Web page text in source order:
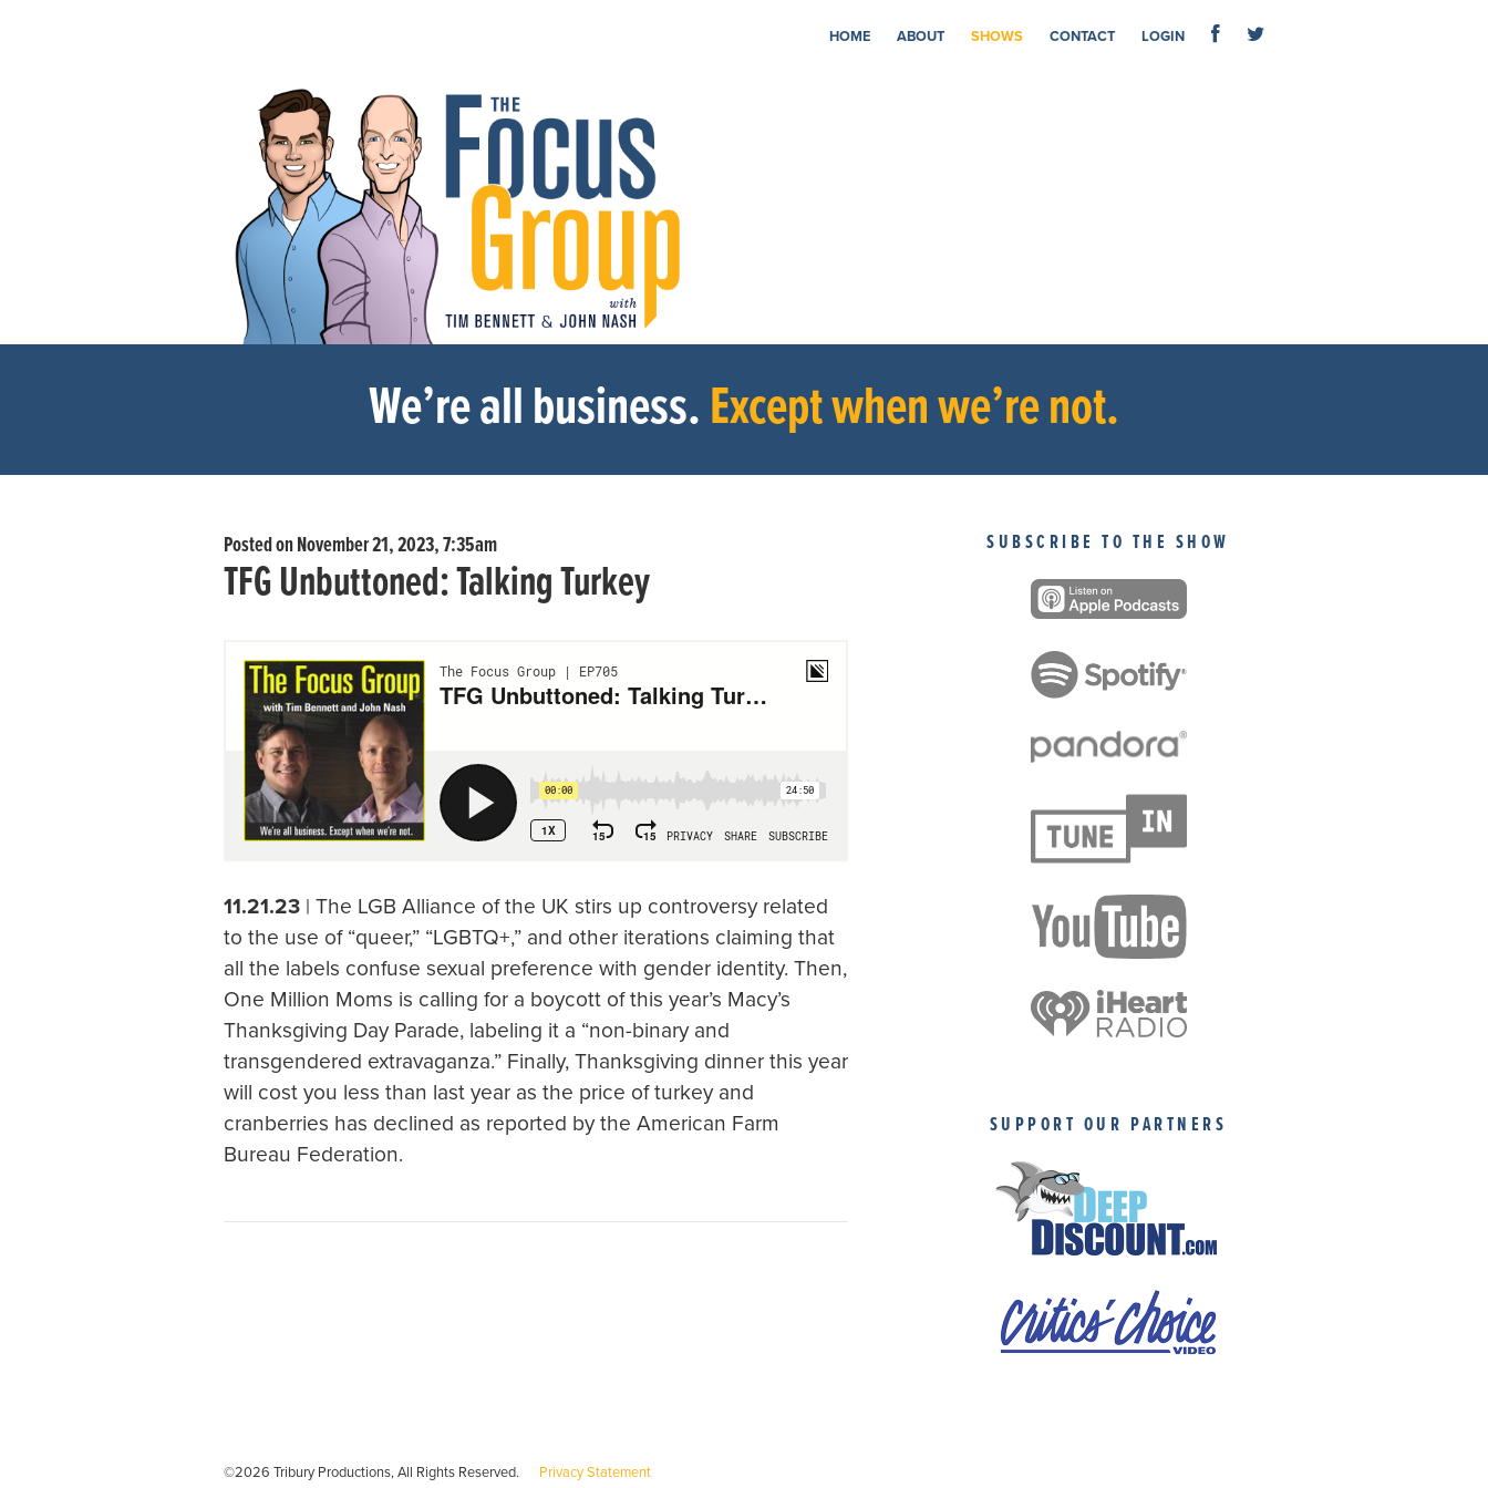
HOME ABOUT SHOWS CONTACT LOGIN
We’re all business.Except when we’re not.
Posted on November 21, 2023, 7:35am
TFG Unbuttoned: Talking Turkey
11.21.23 | The LGB Alliance of the UK stirs up controversy related
to the use of “queer,” “LGBTQ+,” and other iterations claiming that
all the labels confuse sexual preference with gender identity. Then,
One Million Moms is calling for a boycott of this year’s Macy’s
Thanksgiving Day Parade, labeling it a “non-binary and
transgendered extravaganza.” Finally, Thanksgiving dinner this year
will cost you less than last year as the price of turkey and
cranberries has declined as reported by the American Farm
Bureau Federation.
SUBSCRIBE TO THE SHOW
SUPPORT OUR PARTNERS
©2026 Tribury Productions, All Rights Reserved. Privacy Statement